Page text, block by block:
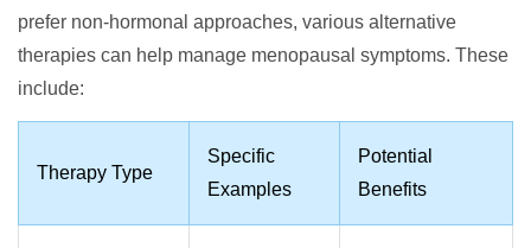
prefer non-hormonal approaches, various alternative
therapies can help manage menopausal symptoms. These
include:
Therapy Type
Specific
Examples
Potential
Benefits